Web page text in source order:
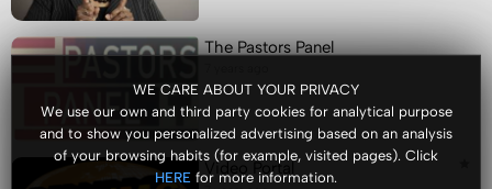
WE CARE ABOUT YOUR PRIVACY
We use our own and third party cookies for analytical purpose
and to show you personalized advertising based on an analysis
of your browsing habits (for example, visited pages). Click
HERE for more information.
The Pastors Panel
Video Portal